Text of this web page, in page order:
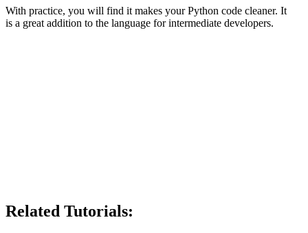
With practice, you will find it makes your Python code cleaner. It
is a great addition to the language for intermediate developers.
Related Tutorials: